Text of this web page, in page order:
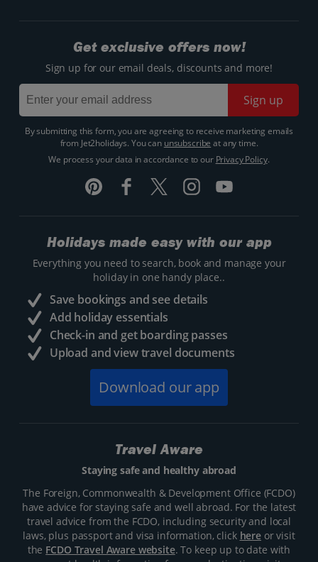
Get exclusive offers now!
Sign up for our email deals, discounts and more!
Sign up
By submitting this form, you are agreeing to receive marketing emails
from Jet2holidays. You can unsubscribe at any time.
We process your data in accordance to our Privacy Policy.
Holidays made easy with our app
Everything you need to search, book and manage your
holiday in one handy place..
Save bookings and see details
Add holiday essentials
Check-in and get boarding passes
Upload and view travel documents
Download our app
Travel Aware
Staying safe and healthy abroad
The Foreign, Commonwealth & Development Office (FCDO)
have advice for staying safe and well abroad. For the latest
travel advice from the FCDO, including security and local
laws, plus passport and visa information, click hereor visit
the FCDO Travel Aware website. To keep up to date with